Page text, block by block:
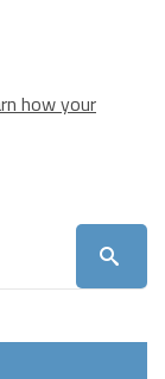
how your